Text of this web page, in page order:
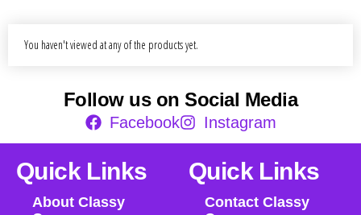
You haven't viewed at any of the products yet.
Follow us on Social Media
Facebook Instagram
Quick Links
About Classy
Quick Links
Contact Classy